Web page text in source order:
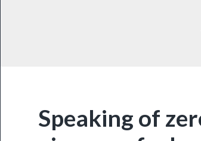
Speaking of